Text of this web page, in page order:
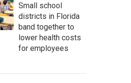
Small school
districts in Florida
band together to
lower health costs
for employees